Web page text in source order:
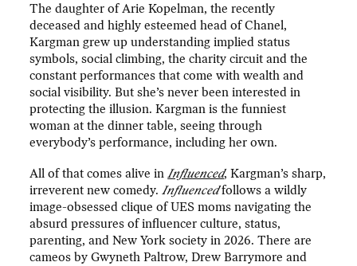
The daughter of Arie Kopelman, the recently
deceased and highly esteemed head of Chanel,
Kargman grew up understanding implied status
symbols, social climbing, the charity circuit and the
constant performances that come with wealth and
social visibility. But she’s never been interested in
protecting the illusion. Kargman is the funniest
woman at the dinner table, seeing through
everybody’s performance, including her own.
All of that comes alive inInfluenced, Kargman’s sharp,
irreverent new comedy.Influencedfollows a wildly
image-obsessed clique of UES moms navigating the
absurd pressures of influencer culture, status,
parenting, and New York society in 2026. There are
cameos by Gwyneth Paltrow, Drew Barrymore and